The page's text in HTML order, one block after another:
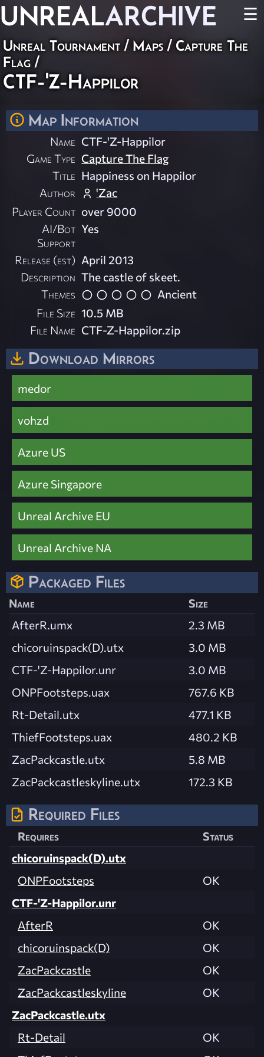
UNREALARCHIVE ☰
Unreal Tournament / Maps / Capture The
Flag /
CTF-'Z-Happilor
Map Information
Name CTF-'Z-Happilor
Game Type Capture The Flag
Title Happiness on Happilor
Author
'Zac
Player Count over 9000
AI/Bot
Support
Yes
Release (est) April 2013
Description The castle of skeet.
Themes
Ancient
File Size 10.5 MB
File Name CTF-Z-Happilor.zip
Download Mirrors
medor
vohzd
Azure US
Azure Singapore
Unreal Archive EU
Unreal Archive NA
Packaged Files
Name
Size
AfterR.umx
2.3 MB
chicoruinspack(D).utx
3.0 MB
CTF-'Z-Happilor.unr
3.0 MB
ONPFootsteps.uax
767.6 KB
Rt-Detail.utx
477.1 KB
ThiefFootsteps.uax
480.2 KB
ZacPackcastle.utx
5.8 MB
ZacPackcastleskyline.utx
172.3 KB
Required Files
Requires
Status
chicoruinspack(D).utx
ONPFootsteps
OK
CTF-'Z-Happilor.unr
AfterR
OK
chicoruinspack(D)
OK
ZacPackcastle
OK
ZacPackcastleskyline
OK
ZacPackcastle.utx
Rt-Detail
OK